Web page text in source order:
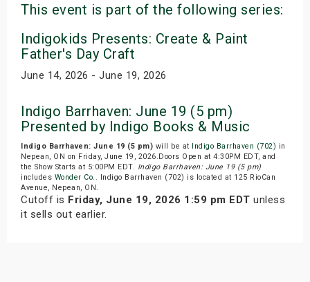
This event is part of the following series:
Indigokids Presents: Create & Paint
Father's Day Craft
June 14, 2026 - June 19, 2026
Indigo Barrhaven: June 19 (5 pm)
Presented by Indigo Books & Music
Indigo Barrhaven: June 19 (5 pm) will be at Indigo Barrhaven (702) in
Nepean, ON on Friday, June 19, 2026.Doors Open at 4:30PM EDT, and
the Show Starts at 5:00PM EDT. Indigo Barrhaven: June 19 (5 pm)
includes Wonder Co. . Indigo Barrhaven (702) is located at 125 RioCan
Avenue, Nepean, ON.
Cutoff is Friday, June 19, 2026 1:59 pm EDT unless
it sells out earlier.